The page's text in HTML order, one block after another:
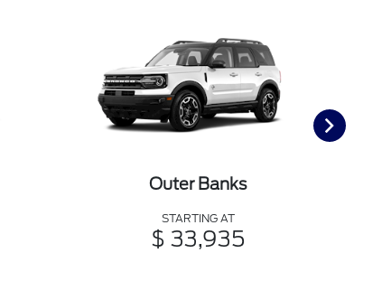
Outer Banks
STARTING AT
$ 33,935